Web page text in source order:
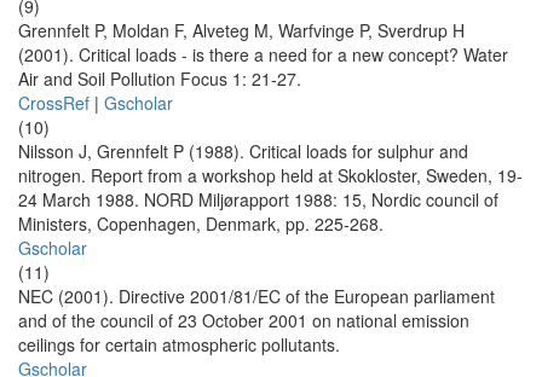
(9)
Grennfelt P, Moldan F, Alveteg M, Warfvinge P, Sverdrup H
(2001). Critical loads - is there a need for a new concept? Water
Air and Soil Pollution Focus 1: 21-27.
CrossRef | Gscholar
(10)
Nilsson J, Grennfelt P (1988). Critical loads for sulphur and
nitrogen. Report from a workshop held at Skokloster, Sweden, 19-
24 March 1988. NORD Miljørapport 1988: 15, Nordic council of
Ministers, Copenhagen, Denmark, pp. 225-268.
Gscholar
(11)
NEC (2001). Directive 2001/81/EC of the European parliament
and of the council of 23 October 2001 on national emission
ceilings for certain atmospheric pollutants.
Gscholar